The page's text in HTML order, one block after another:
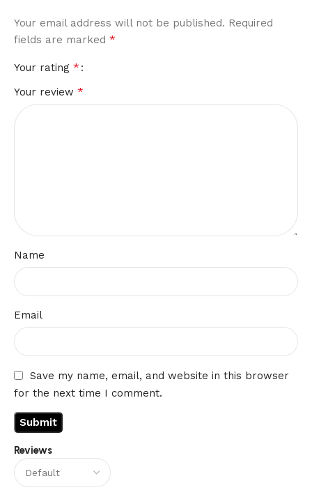
Reviews
Your email address will not be published. Required
fields are marked *
Your rating *
Your review *
Name
Email
Save my name, email, and website in this browser
for the next time I comment.